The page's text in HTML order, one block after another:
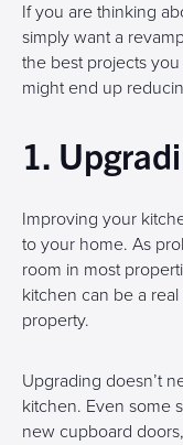
If you are thinking
simply want a
the best projects
might end up
1.
Improving your
to your home. As
room in most
kitchen can be a
property.
Upgrading doesn’t
kitchen. Even some
new cupboard